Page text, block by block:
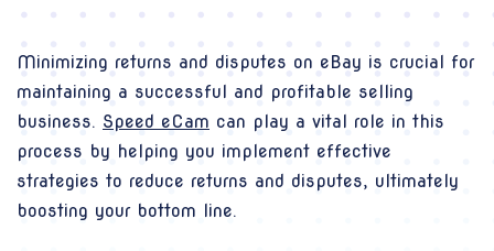
Minimizing returns and disputes on eBay is crucial for
maintaining a successful and profitable selling
business. Speed eCam can play a vital role in this
process by helping you implement effective
strategies to reduce returns and disputes, ultimately
boosting your bottom line.